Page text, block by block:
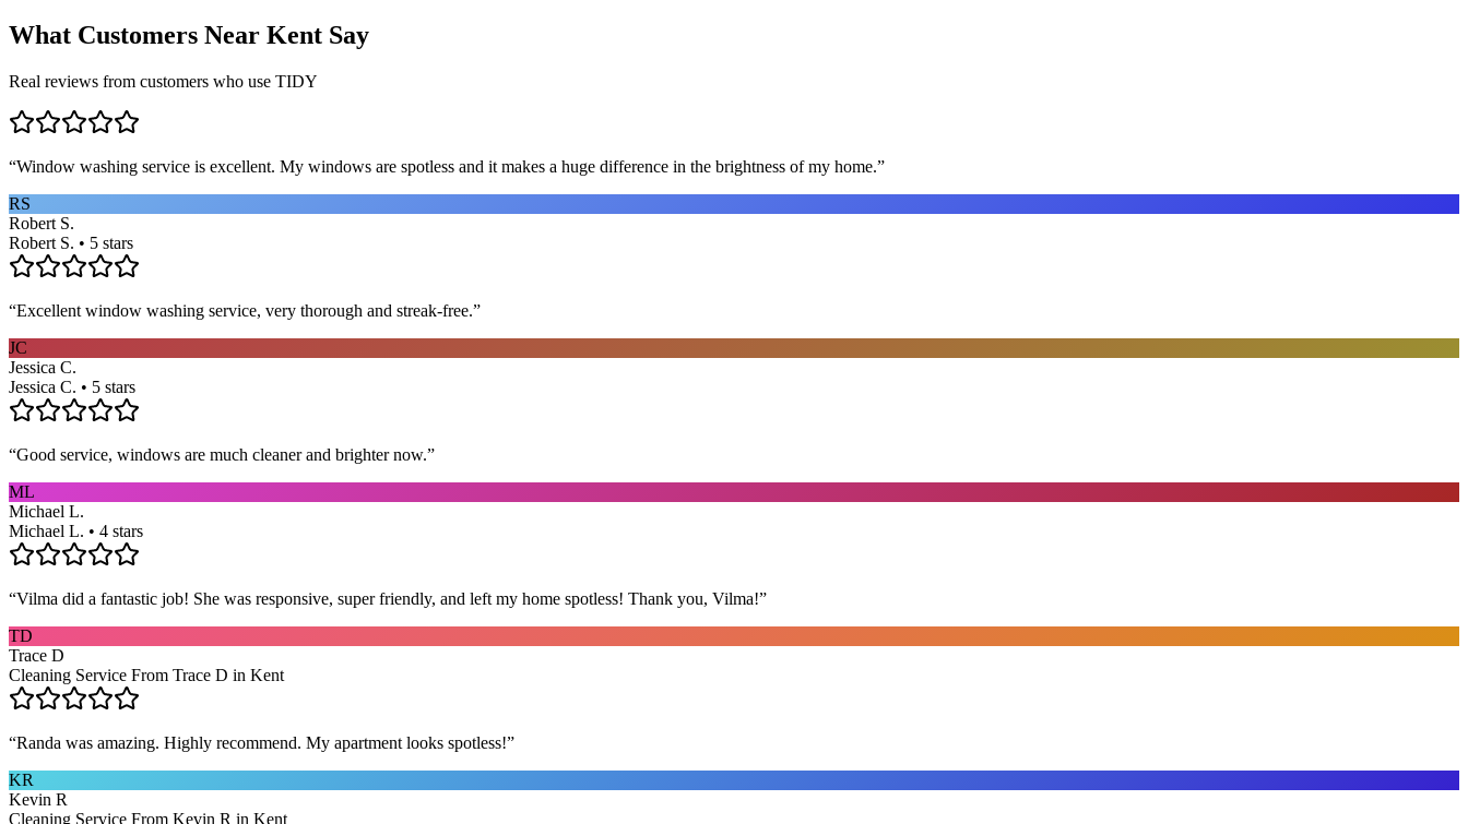
What Customers Near Kent Say
Real reviews from customers who use TIDY
“Window washing service is excellent. My windows are spotless and it makes a huge difference in the brightness of my home.”
RS
Robert S.
Robert S. • 5 stars
“Excellent window washing service, very thorough and streak-free.”
JC
Jessica C.
Jessica C. • 5 stars
“Good service, windows are much cleaner and brighter now.”
ML
Michael L.
Michael L. • 4 stars
“Vilma did a fantastic job! She was responsive, super friendly, and left my home spotless! Thank you, Vilma!”
TD
Trace D
Cleaning Service From Trace D in Kent
“Randa was amazing. Highly recommend. My apartment looks spotless!”
KR
Kevin R
Cleaning Service From Kevin R in Kent